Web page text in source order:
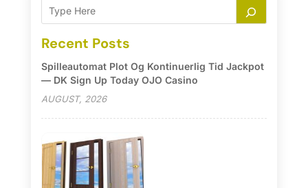
Recent Posts
Spilleautomat Plot Og Kontinuerlig Tid Jackpot
— DK Sign Up Today OJO Casino
AUGUST, 2026